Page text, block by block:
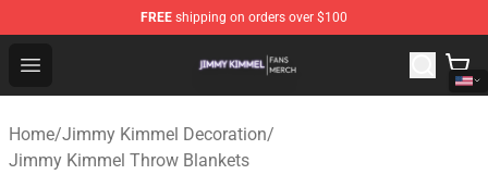
FREE shipping on orders over $100
Open menu
Jimmy Kimmel Shop - Official Jimmy Kimmel
Home/Jimmy Kimmel Decoration/
Jimmy Kimmel Throw Blankets